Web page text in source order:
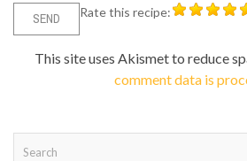
Rate this recipe:
This site uses Akismet to reduce
comment data is